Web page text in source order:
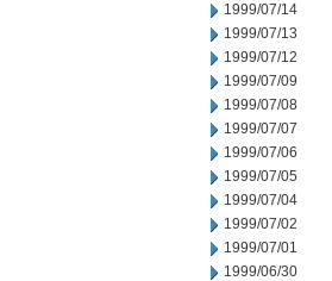
1999/07/14
1999/07/13
1999/07/12
1999/07/09
1999/07/08
1999/07/07
1999/07/06
1999/07/05
1999/07/04
1999/07/02
1999/07/01
1999/06/30